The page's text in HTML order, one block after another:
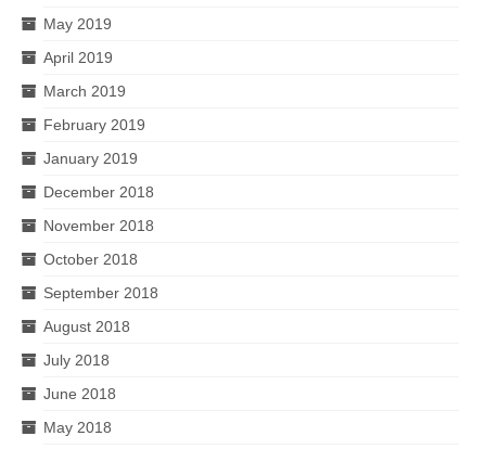
May 2019
April 2019
March 2019
February 2019
January 2019
December 2018
November 2018
October 2018
September 2018
August 2018
July 2018
June 2018
May 2018